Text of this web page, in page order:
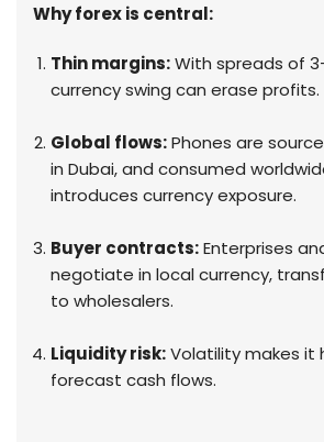
Why forex is central:
Thin margins:With spreads of
currency swing can erase profits.
Global flows:Phones are
in Dubai, and consumed
introduces currency exposure.
Buyer contracts:Enterprises
negotiate in local currency,
to wholesalers.
Liquidity risk:Volatility makes it
forecast cash flows.